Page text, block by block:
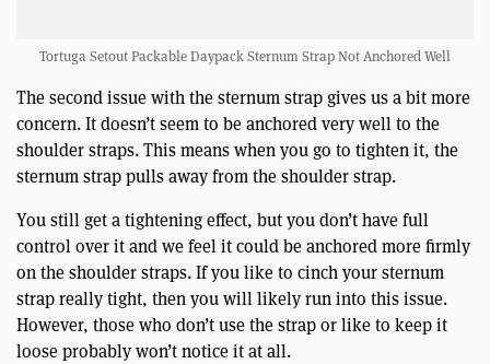
Tortuga Setout Packable Daypack Sternum Strap Not Anchored Well
The second issue with the sternum strap gives us a bit more
concern. It doesn’t seem to be anchored very well to the
shoulder straps. This means when you go to tighten it, the
sternum strap pulls away from the shoulder strap.
You still get a tightening effect, but you don’t have full
control over it and we feel it could be anchored more firmly
on the shoulder straps. If you like to cinch your sternum
strap really tight, then you will likely run into this issue.
However, those who don’t use the strap or like to keep it
loose probably won’t notice it at all.